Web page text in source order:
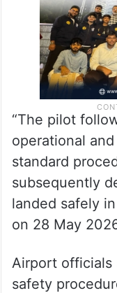
“The pilot
operational
standard
subsequently
landed safely
on 28 May
Airport officials
safety